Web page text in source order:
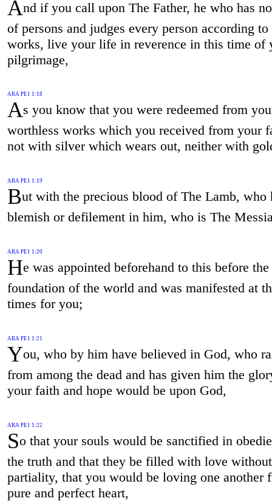
And if you call upon The Father, he who has
of persons and judges every person according to
works, live your life in reverence in this time of
pilgrimage,
ARA PE1 1:18
As you know that you were redeemed from
worthless works which you received from your
not with silver which wears out, neither with
ARA PE1 1:19
But with the precious blood of The Lamb, who
blemish or defilement in him, who is The
ARA PE1 1:20
He was appointed beforehand to this before the
foundation of the world and was manifested at
times for you;
ARA PE1 1:21
You, who by him have believed in God, who
from among the dead and has given him the
your faith and hope would be upon God,
ARA PE1 1:22
So that your souls would be sanctified in
the truth and that they be filled with love without
partiality, that you would be loving one another
pure and perfect heart,